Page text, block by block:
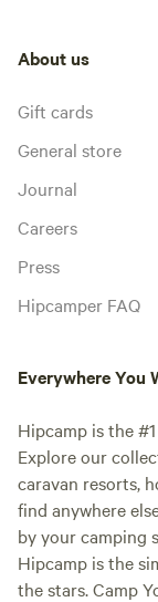
About us
Gift cards
General store
Journal
Careers
Press
Hipcamper FAQ
Everywhere You
Hipcamp is the
Explore our
caravan resorts,
find anywhere
by your camping
Hipcamp is the
the stars. Camp